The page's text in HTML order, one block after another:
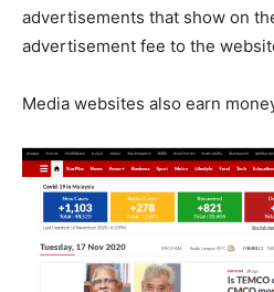
advertisements that show on
advertisement fee to the
Media websites also earn